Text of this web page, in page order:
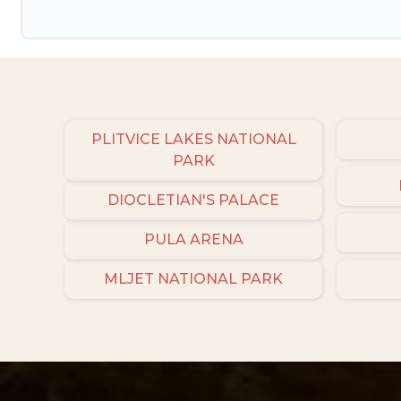
PLITVICE LAKES NATIONAL
PARK
DIOCLETIAN'S PALACE
PULA ARENA
MLJET NATIONAL PARK